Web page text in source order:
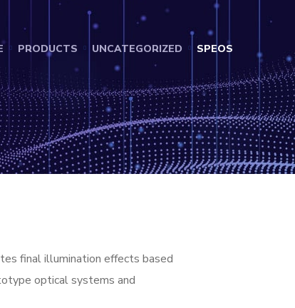
PRODUCTS UNCATEGORIZED SPEOS
final illumination effects based
optical systems and